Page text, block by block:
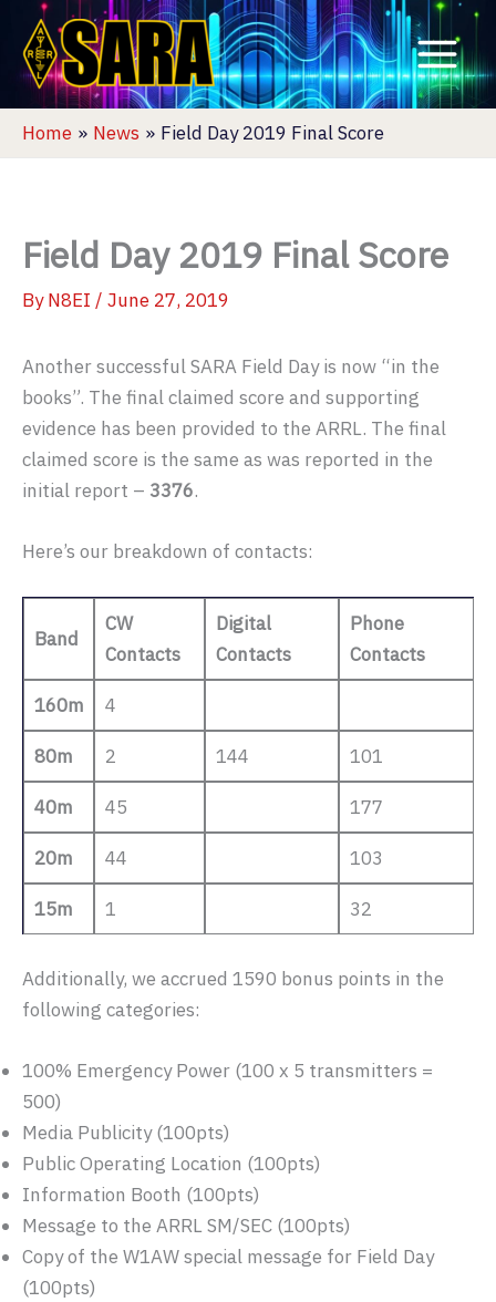
content
Home News Field Day 2019 Final Score
Field Day 2019 Final Score
ByN8EI / June 27, 2019
Another successful SARA Field Day is now “in the
books”. The final claimed score and supporting
evidence has been provided to the ARRL. The final
claimed score is the same as was reported in the
initial report – 3376.
Here’s our breakdown of contacts:
Band
CW
Contacts
Digital
Contacts
Phone
Contacts
160m 4
80m 2 144 101
40m 45 177
20m 44 103
15m 1 32
Additionally, we accrued 1590 bonus points in the
following categories:
100% Emergency Power (100 x 5 transmitters =
500)
Media Publicity (100pts)
Public Operating Location (100pts)
Information Booth (100pts)
Message to the ARRL SM/SEC (100pts)
Copy of the W1AW special message for Field Day
(100pts)